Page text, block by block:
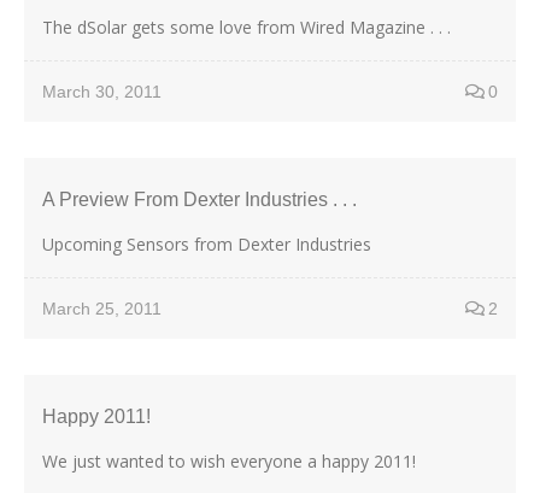
The dSolar gets some love from Wired Magazine . . .
March 30, 2011 0
A Preview From Dexter Industries . . .
Upcoming Sensors from Dexter Industries
March 25, 2011 2
Happy 2011!
We just wanted to wish everyone a happy 2011!